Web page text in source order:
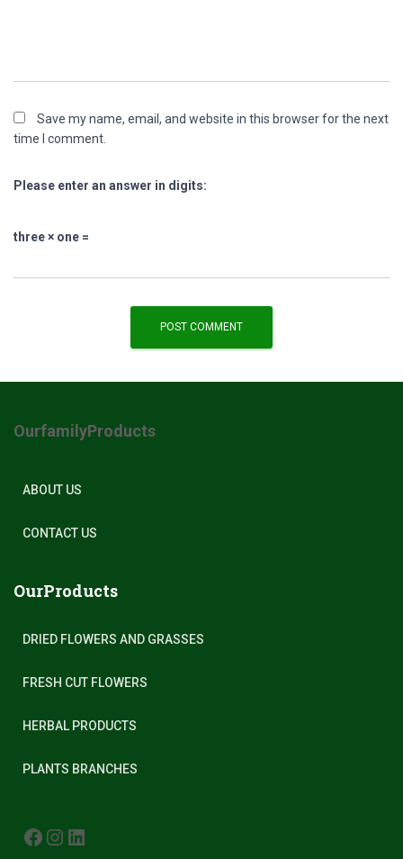
Save my name, email, and website in this browser for the next
time I comment.
Please enter an answer in digits:
three × one =
OurfamilyProducts
ABOUT US
CONTACT US
OurProducts
DRIED FLOWERS AND GRASSES
FRESH CUT FLOWERS
HERBAL PRODUCTS
PLANTS BRANCHES
FACEBOOK INSTAGRAM